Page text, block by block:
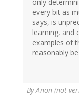
only
every bit as
says, is
learning, and
examples of
reasonably
ByAnon (not